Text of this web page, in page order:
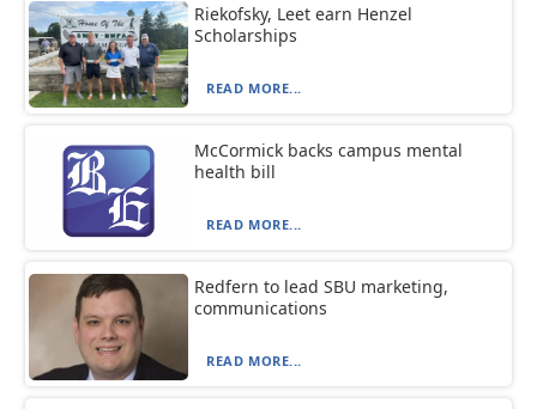
Riekofsky, Leet earn Henzel
Scholarships
READ MORE...
McCormick backs campus mental
health bill
READ MORE...
Redfern to lead SBU marketing,
communications
READ MORE...